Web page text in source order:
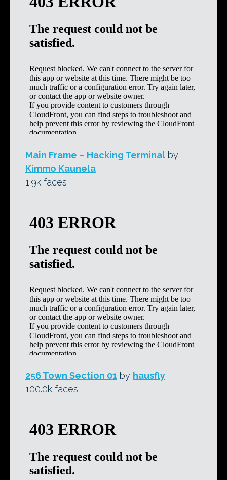
Main Frame – Hacking Terminal by
Kimmo Kaunela
1.9k faces
256 Town Section 01 by hausfly
100.0k faces